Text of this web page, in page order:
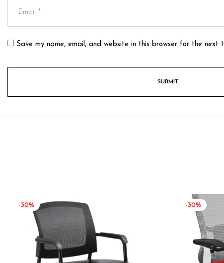
Save my name, email, and website in this browser for the next
-30% -30%